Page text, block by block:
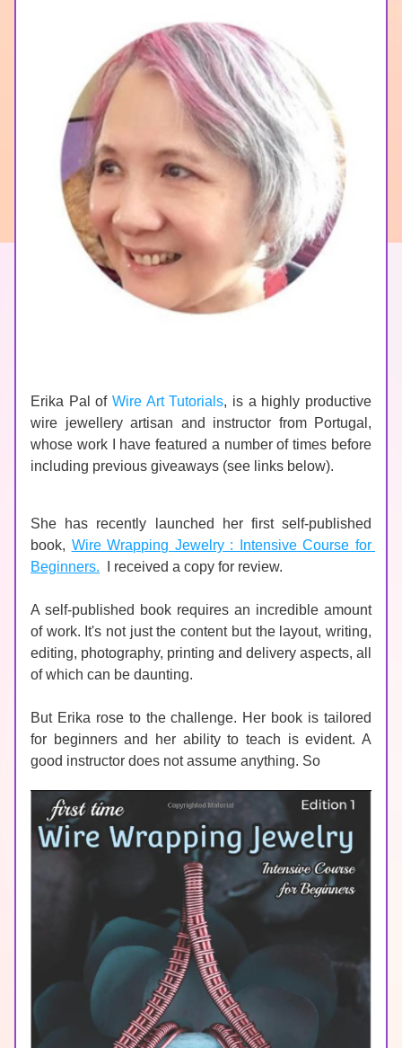
Erika Pal of Wire Art Tutorials, is a highly productive
wire jewellery artisan and instructor from Portugal,
whose work I have featured a number of times before
including previous giveaways (see links below).
She has recently launched her first self-published
book, Wire Wrapping Jewelry : Intensive Course for
Beginners. I received a copy for review.
A self-published book requires an incredible amount
of work. It's not just the content but the layout, writing,
editing, photography, printing and delivery aspects, all
of which can be daunting.
But Erika rose to the challenge. Her book is tailored
for beginners and her ability to teach is evident. A
good instructor does not assume anything. So